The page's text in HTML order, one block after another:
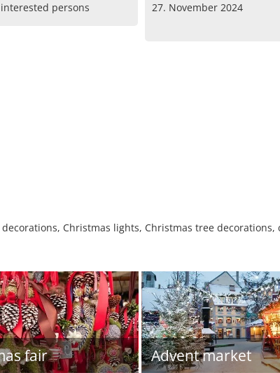
persons
27. November 2024
Christmas lights, Christmas tree
fair Advent market